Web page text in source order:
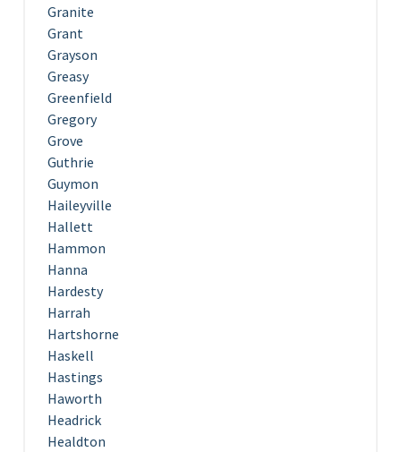
Granite
Grant
Grayson
Greasy
Greenfield
Gregory
Grove
Guthrie
Guymon
Haileyville
Hallett
Hammon
Hanna
Hardesty
Harrah
Hartshorne
Haskell
Hastings
Haworth
Headrick
Healdton